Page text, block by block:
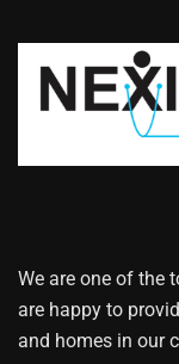
We are one of the
are happy to
and homes in our